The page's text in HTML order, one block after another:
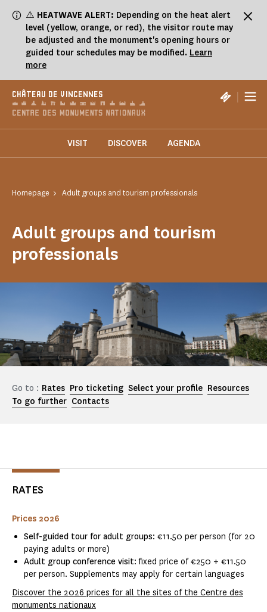
⚠️ HEATWAVE ALERT: Depending on the heat alert
level (yellow, orange, or red), the visitor route may
be adjusted and the monument's opening hours or
guided tour schedules may be modified. Learn
more
CHÂTEAU DE VINCENNES |
VISIT DISCOVER AGENDA
Homepage Adult groups and tourism professionals
Adult groups and tourism
professionals
Go to : Rates Pro ticketing Select your profile Resources
To go further Contacts
RATES
Prices 2026
Self-guided tour for adult groups: €11.50 per person (for 20
paying adults or more)
Adult group conference visit: fixed price of €250 + €11.50
per person. Supplements may apply for certain languages
Discover the 2026 prices for all the sites of the Centre des
monuments nationaux